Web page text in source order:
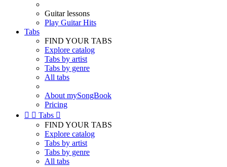
Guitar lessons
Play Guitar Hits
Tabs
FIND YOUR TABS
Explore catalog
Tabs by artist
Tabs by genre
All tabs
About mySongBook
Pricing
  Tabs 
FIND YOUR TABS
Explore catalog
Tabs by artist
Tabs by genre
All tabs